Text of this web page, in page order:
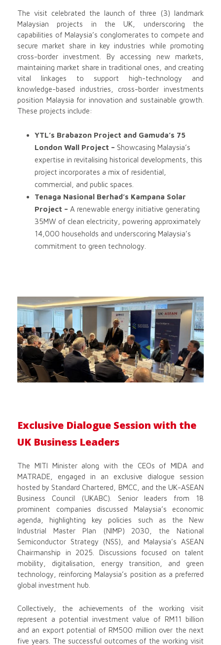
The visit celebrated the launch of three (3) landmark
Malaysian projects in the UK, underscoring the
capabilities of Malaysia’s conglomerates to compete and
secure market share in key industries while promoting
cross-border investment. By accessing new markets,
maintaining market share in traditional ones, and creating
vital linkages to support high-technology and
knowledge-based industries, cross-border investments
position Malaysia for innovation and sustainable growth.
These projects include:
YTL’s Brabazon Project and Gamuda’s 75
London Wall Project – Showcasing Malaysia’s
expertise in revitalising historical developments, this
project incorporates a mix of residential,
commercial, and public spaces.
Tenaga Nasional Berhad’s Kampana Solar
Project – A renewable energy initiative generating
35MW of clean electricity, powering approximately
14,000 households and underscoring Malaysia’s
commitment to green technology.
Exclusive Dialogue Session with the
UK Business Leaders
The MITI Minister along with the CEOs of MIDA and
MATRADE, engaged in an exclusive dialogue session
hosted by Standard Chartered, BMCC, and the UK-ASEAN
Business Council (UKABC). Senior leaders from 18
prominent companies discussed Malaysia’s economic
agenda, highlighting key policies such as the New
Industrial Master Plan (NIMP) 2030, the National
Semiconductor Strategy (NSS), and Malaysia’s ASEAN
Chairmanship in 2025. Discussions focused on talent
mobility, digitalisation, energy transition, and green
technology, reinforcing Malaysia’s position as a preferred
global investment hub.
Collectively, the achievements of the working visit
represent a potential investment value of RM11 billion
and an export potential of RM500 million over the next
five years. The successful outcomes of the working visit